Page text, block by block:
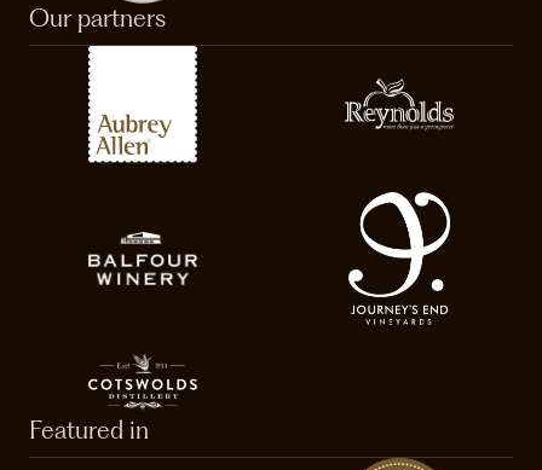
Our partners
Featured in